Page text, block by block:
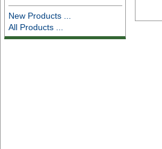
New Products ...
All Products ...